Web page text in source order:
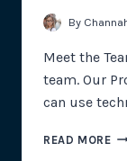
By
Meet the
team. Our
can use
READ MORE